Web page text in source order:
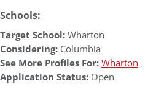
Schools:
Target School:Wharton
Considering: Columbia
See More Profiles For:Wharton
Application Status: Open